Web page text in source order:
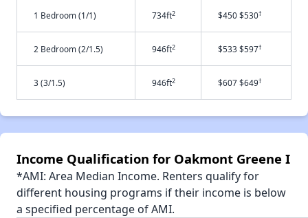
1 Bedroom (1/1) 734ft2 $450 $530†
2 Bedroom (2/1.5) 946ft2 $533 $597†
3 (3/1.5) 946ft2 $607 $649†
Income Qualification for Oakmont Greene I
*AMI: Area Median Income. Renters qualify for
different housing programs if their income is below
a specified percentage of AMI.